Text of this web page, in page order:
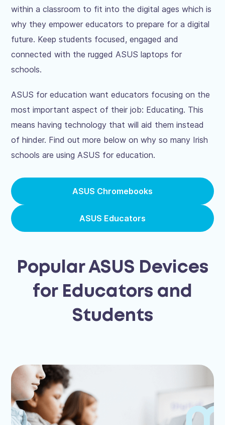
within a classroom to fit into the digital ages which is
why they empower educators to prepare for a digital
future. Keep students focused, engaged and
connected with the rugged ASUS laptops for
schools.
ASUS for education want educators focusing on the
most important aspect of their job: Educating. This
means having technology that will aid them instead
of hinder. Find out more below on why so many Irish
schools are using ASUS for education.
ASUS Chromebooks
ASUS Educators
Popular ASUS Devices
for Educators and
Students